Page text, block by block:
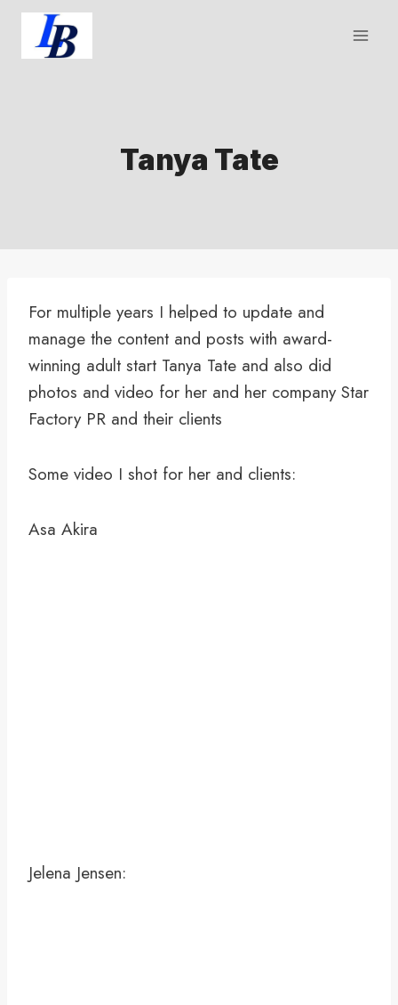
Skip
content
Tanya Tate
For multiple years I helped to update and
manage the content and posts with award-
winning adult start Tanya Tate and also did
photos and video for her and her company Star
Factory PR and their clients
Some video I shot for her and clients:
Asa Akira
Jelena Jensen: